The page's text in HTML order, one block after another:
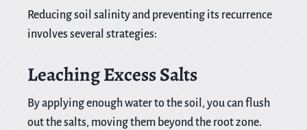
Reducing soil salinity and preventing its recurrence
involves several strategies:
Leaching Excess Salts
By applying enough water to the soil, you can flush
out the salts, moving them beyond the root zone.